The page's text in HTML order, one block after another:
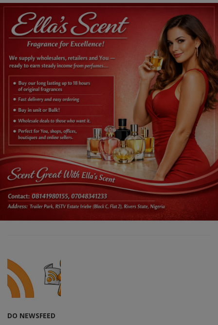
DO NEWSFEED